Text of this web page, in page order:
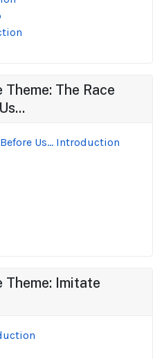
The Race
Us... Introduction
Imitate